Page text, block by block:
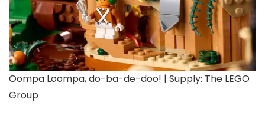
Oompa Loompa, do-ba-de-doo! | Supply: The LEGO
Group